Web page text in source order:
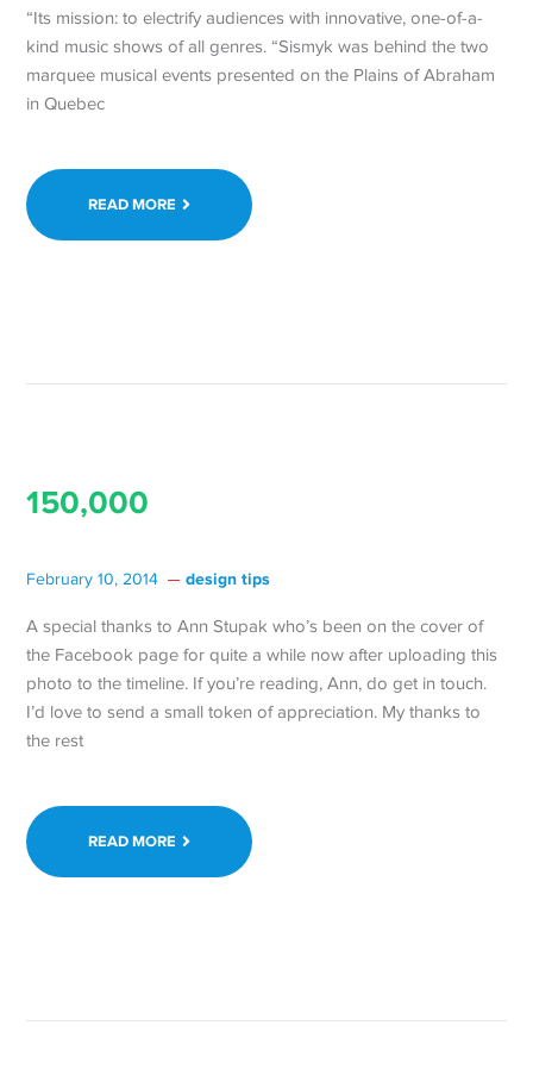
“Its mission: to electrify audiences with innovative, one-of-a-
kind music shows of all genres. “Sismyk was behind the two
marquee musical events presented on the Plains of Abraham
in Quebec
READ MORE
150,000
February 10, 2014 design tips
A special thanks to Ann Stupak who’s been on the cover of
the Facebook page for quite a while now after uploading this
photo to the timeline. If you’re reading, Ann, do get in touch.
I’d love to send a small token of appreciation. My thanks to
the rest
READ MORE